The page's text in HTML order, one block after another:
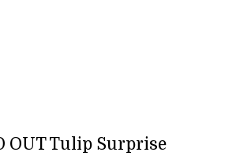
OUT Tulip Surprise